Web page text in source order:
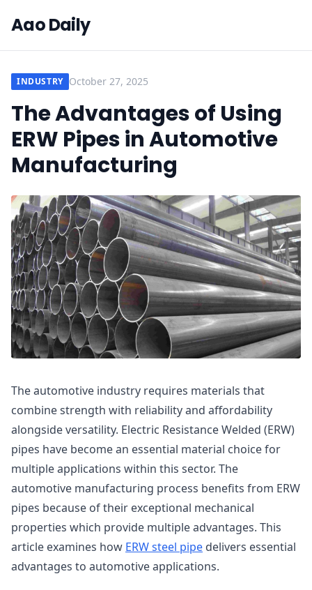
Aao Daily
INDUSTRY October 27, 2025
The Advantages of Using
ERW Pipes in Automotive
Manufacturing
The automotive industry requires materials that
combine strength with reliability and affordability
alongside versatility. Electric Resistance Welded (ERW)
pipes have become an essential material choice for
multiple applications within this sector. The
automotive manufacturing process benefits from ERW
pipes because of their exceptional mechanical
properties which provide multiple advantages. This
article examines how ERW steel pipe delivers essential
advantages to automotive applications.